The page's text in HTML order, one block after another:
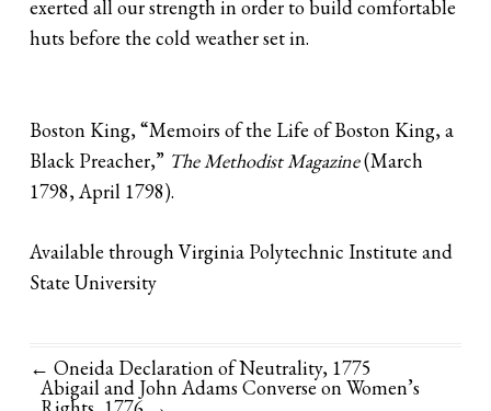
exerted all our strength in order to build comfortable
huts before the cold weather set in.
Boston King, “Memoirs of the Life of Boston King, a
Black Preacher,” The Methodist Magazine(March
1798, April 1798).
Available through Virginia Polytechnic Institute and
State University
← Oneida Declaration of Neutrality, 1775
Abigail and John Adams Converse on Women’s